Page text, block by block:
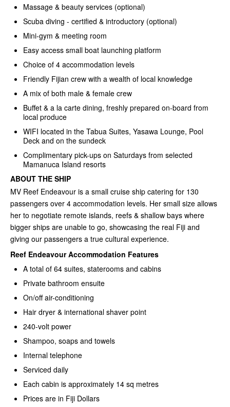
Massage & beauty services (optional)
Scuba diving - certified & introductory (optional)
Mini-gym & meeting room
Easy access small boat launching platform
Choice of 4 accommodation levels
Friendly Fijian crew with a wealth of local knowledge
A mix of both male & female crew
Buffet & a la carte dining, freshly prepared on-board from
local produce
WIFI located in the Tabua Suites, Yasawa Lounge, Pool
Deck and on the sundeck
Complimentary pick-ups on Saturdays from selected
Mamanuca Island resorts
ABOUT THE SHIP
MV Reef Endeavour is a small cruise ship catering for 130
passengers over 4 accommodation levels. Her small size allows
her to negotiate remote islands, reefs & shallow bays where
bigger ships are unable to go, showcasing the real Fiji and
giving our passengers a true cultural experience.
Reef Endeavour Accommodation Features
A total of 64 suites, staterooms and cabins
Private bathroom ensuite
On/off air-conditioning
Hair dryer & international shaver point
240-volt power
Shampoo, soaps and towels
Internal telephone
Serviced daily
Each cabin is approximately 14 sq metres
Prices are in Fiji Dollars